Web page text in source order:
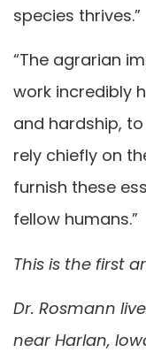
species thrives.”
“The agrarian
work incredibly
and hardship,
rely chiefly on
furnish these
fellow humans.”
This is the first
Dr. Rosmann
near Harlan,